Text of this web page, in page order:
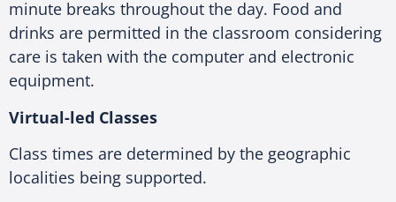
minute breaks throughout the day. Food and
drinks are permitted in the classroom considering
care is taken with the computer and electronic
equipment.
Virtual-led Classes
Class times are determined by the geographic
localities being supported.